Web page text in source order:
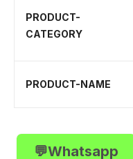
PRODUCT-
CATEGORY
PRODUCT-NAME
💬Whatsapp